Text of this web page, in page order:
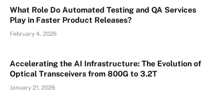
What Role Do Automated Testing and QA Services
Play in Faster Product Releases?
February 4, 2026
Accelerating the AI Infrastructure: The Evolution of
Optical Transceivers from 800G to 3.2T
January 21, 2026